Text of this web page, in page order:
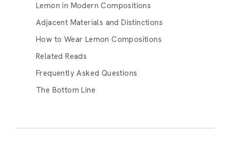
Lemon in Modern Compositions
Adjacent Materials and Distinctions
How to Wear Lemon Compositions
Related Reads
Frequently Asked Questions
The Bottom Line